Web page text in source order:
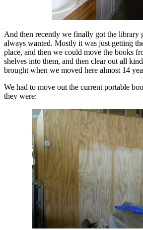
And then recently we finally got the library
always wanted. Mostly it was just getting
place, and then we could move the books
shelves into them, and then clear out all
brought when we moved here almost 14
We had to move out the current portable
they were: